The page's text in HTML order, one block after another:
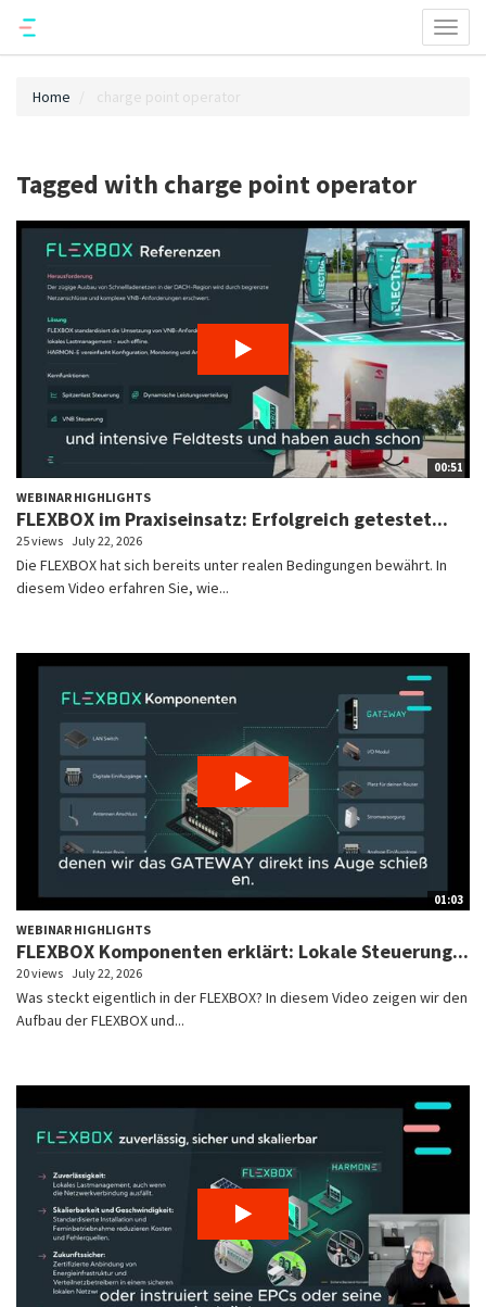
Home charge point operator
Tagged with charge point operator
00:51
WEBINAR HIGHLIGHTS
FLEXBOX im Praxiseinsatz: Erfolgreich getestet...
25 views July 22, 2026
Die FLEXBOX hat sich bereits unter realen Bedingungen bewährt. In
diesem Video erfahren Sie, wie...
01:03
WEBINAR HIGHLIGHTS
FLEXBOX Komponenten erklärt: Lokale Steuerung...
20 views July 22, 2026
Was steckt eigentlich in der FLEXBOX? In diesem Video zeigen wir den
Aufbau der FLEXBOX und...